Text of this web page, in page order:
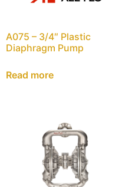
A075 – 3/4″ Plastic
Diaphragm Pump
Read more